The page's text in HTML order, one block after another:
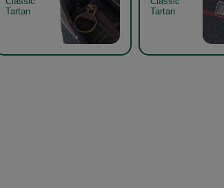
Tartan
Tartan